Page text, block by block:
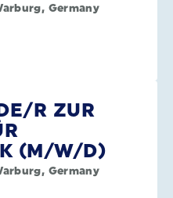
Germany
R ZUR
(M/W/D)
Germany